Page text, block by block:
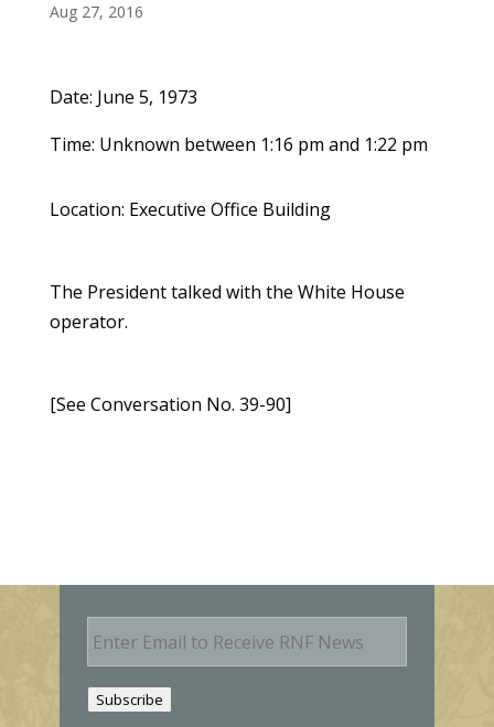
Aug 27, 2016
Date: June 5, 1973
Time: Unknown between 1:16 pm and 1:22 pm
Location: Executive Office Building
The President talked with the White House
operator.
[See Conversation No. 39-90]
E
m
Subscribe